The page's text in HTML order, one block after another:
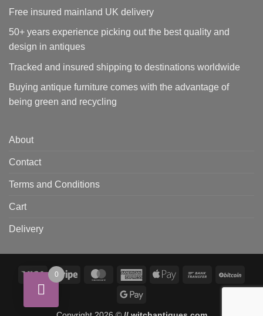
Free insured mainland UK delivery
50+ years experience picking out the best quality and
design in antiques
Tracked and insured shipping to destinations worldwide
Buying antique furniture comes with the advantage of
being green and recycling
About
Contact
Terms and Conditions
Cart
Delivery
Visa Stripe MasterCardAmericanApple
Bank
Transfer
Google
0